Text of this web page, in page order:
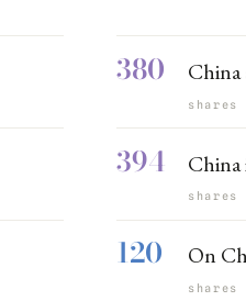
380 China
shares
394 China
shares
120 On
shares